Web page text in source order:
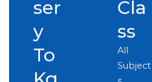
ser
y
To
Cla
ss
All
Subject